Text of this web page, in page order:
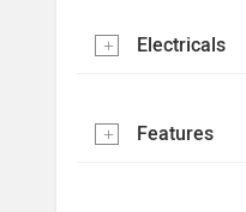
Electricals
Features